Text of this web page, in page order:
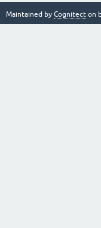
Maintained by Cognitect on